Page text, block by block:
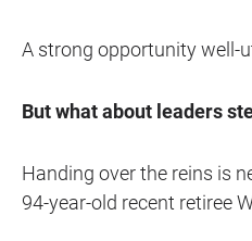
A strong opportunity well-
But what about leaders
Handing over the reins is
94-year-old recent retiree